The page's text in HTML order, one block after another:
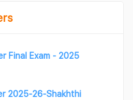
Final Exam - 2025
2025-26-Shakhthi